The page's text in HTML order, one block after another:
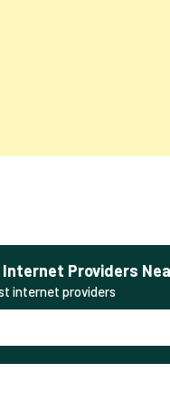
Internet Providers
internet providers